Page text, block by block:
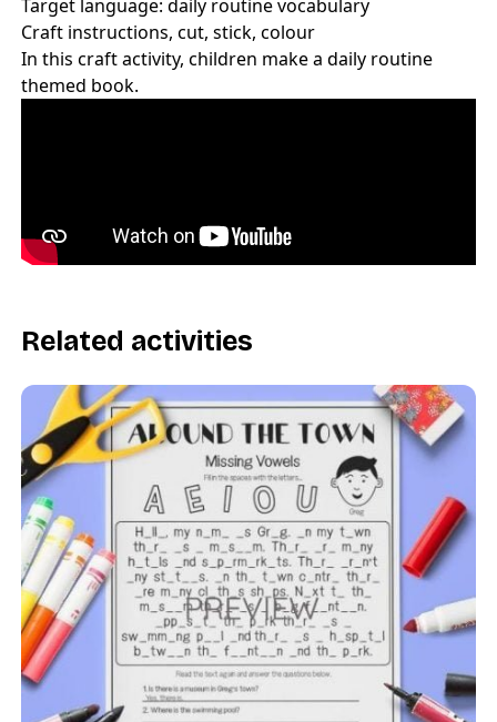
Target language: daily routine vocabulary
Craft instructions, cut, stick, colour
In this craft activity, children make a daily routine
themed book.
Related activities